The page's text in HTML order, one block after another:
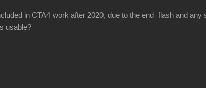
in CTA4 work after 2020, due to the end flash and
usable?